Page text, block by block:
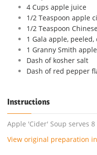
4 Cups apple juice
1/2 Teaspoon apple
1/2 Teaspoon
1 Gala apple,
1 Granny Smith
Dash of kosher salt
Dash of red pepper
Instructions
Apple 'Cider' Soup serves
View original preparation